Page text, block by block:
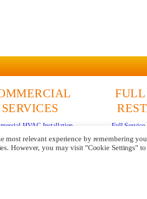
SERVICES
HVAC Installation
HVAC Repair
HVAC Maintenance
FULL
Full Service
Walk-in
most relevant experience by remembering
However, you may visit "Cookie Settings"